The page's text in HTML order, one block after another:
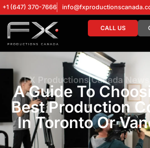
+1 (647) 370-7666
CALL US
FX Productions Canada
A Guide To
Best Production
In Toronto Or